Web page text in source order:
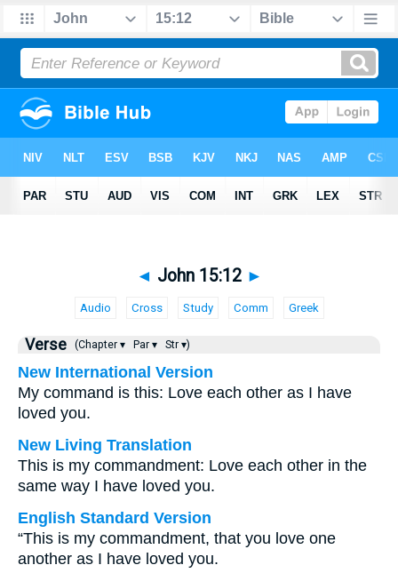
◄ John 15:12 ►
Audio Cross Study Comm Greek
Verse (Chapter ▾ Par ▾ Str ▾)
New International Version
My command is this: Love each other as I have
loved you.
New Living Translation
This is my commandment: Love each other in the
same way I have loved you.
English Standard Version
“This is my commandment, that you love one
another as I have loved you.